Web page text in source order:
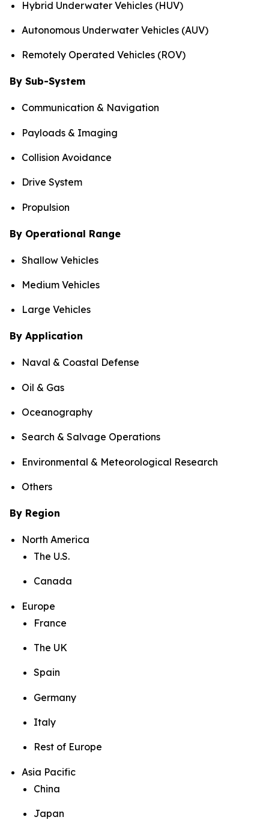
Hybrid Underwater Vehicles (HUV)
Autonomous Underwater Vehicles (AUV)
Remotely Operated Vehicles (ROV)
By Sub-System
Communication & Navigation
Payloads & Imaging
Collision Avoidance
Drive System
Propulsion
By Operational Range
Shallow Vehicles
Medium Vehicles
Large Vehicles
By Application
Naval & Coastal Defense
Oil & Gas
Oceanography
Search & Salvage Operations
Environmental & Meteorological Research
Others
By Region
North America
The U.S.
Canada
Europe
France
The UK
Spain
Germany
Italy
Rest of Europe
Asia Pacific
China
Japan